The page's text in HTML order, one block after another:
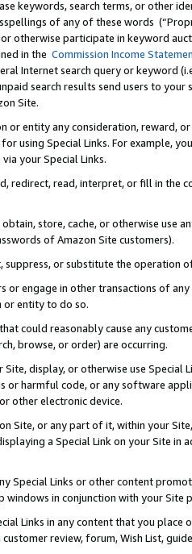
keywords, search terms, or other
of any of these words
otherwise participate in keyword
in the Commission Income
Internet search query or keyword
search results send users to
Site.
or entity any consideration, reward,
using Special Links. For example,
your Special Links.
redirect, read, interpret, or fill in
store, cache, or otherwise use
of Amazon Site customers).
suppress, or substitute the operation
or engage in other transactions of
or entity to do so.
could reasonably cause any
browse, or order) are occurring.
Site, display, or otherwise use
or harmful code, or any software
other electronic device.
Site, or any part of it, within your
a Special Link on your Site
Special Links or other content
in conjunction with your
Links in any content that you
review, forum, Wish List,